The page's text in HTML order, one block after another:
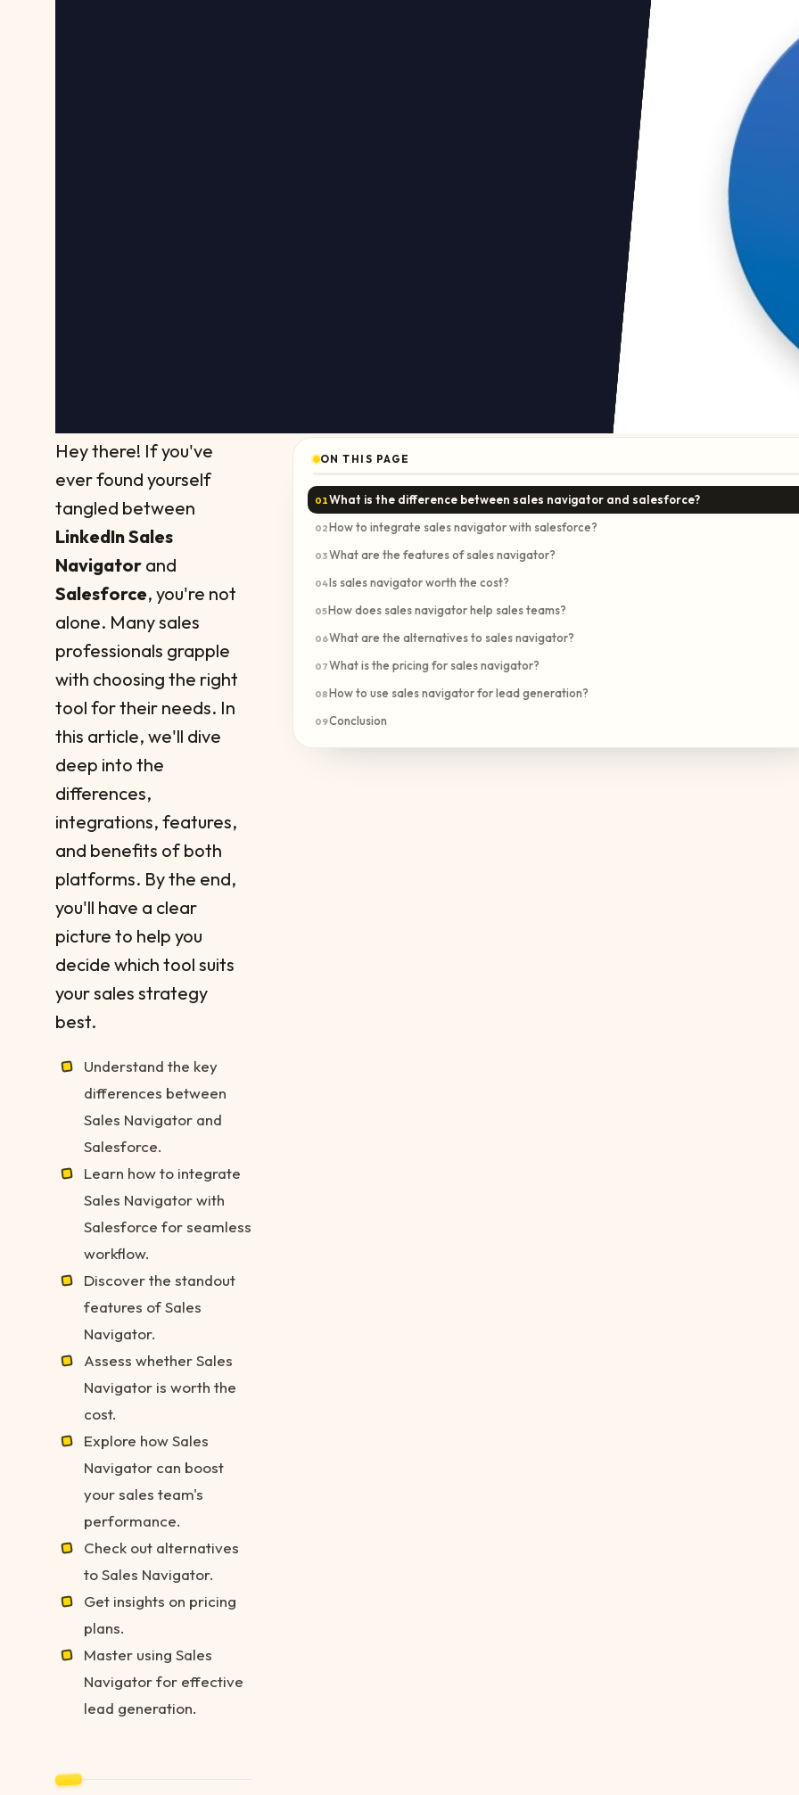
Hey there! If you've
ever found yourself
tangled between
LinkedIn Sales
Navigator and
Salesforce, you're not
alone. Many sales
professionals grapple
with choosing the right
tool for their needs. In
this article, we'll dive
deep into the
differences,
integrations, features,
and benefits of both
platforms. By the end,
you'll have a clear
picture to help you
decide which tool suits
your sales strategy
best.
Understand the key
differences between
Sales Navigator and
Salesforce.
Learn how to integrate
Sales Navigator with
Salesforce for seamless
workflow.
Discover the standout
features of Sales
Navigator.
Assess whether Sales
Navigator is worth the
cost.
Explore how Sales
Navigator can boost
your sales team's
performance.
Check out alternatives
to Sales Navigator.
Get insights on pricing
plans.
Master using Sales
Navigator for effective
lead generation.
ON THIS PAGE
01What is the difference between sales navigator and salesforce?
02How to integrate sales navigator with salesforce?
03What are the features of sales navigator?
04Is sales navigator worth the cost?
05How does sales navigator help sales teams?
06What are the alternatives to sales navigator?
07What is the pricing for sales navigator?
08How to use sales navigator for lead generation?
09Conclusion